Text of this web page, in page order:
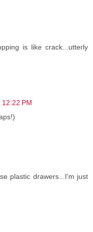
is like crack...utterly
PM
plastic drawers...I'm just